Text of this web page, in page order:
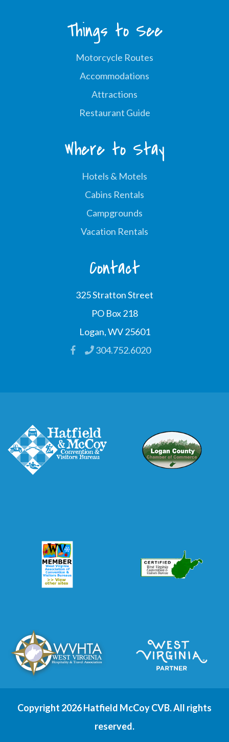
Things to See
Motorcycle Routes
Accommodations
Attractions
Restaurant Guide
Where to Stay
Hotels & Motels
Cabins Rentals
Campgrounds
Vacation Rentals
Contact
325 Stratton Street
PO Box 218
Logan, WV 25601
304.752.6020
Copyright 2026 Hatfield McCoy CVB. All rights
reserved.